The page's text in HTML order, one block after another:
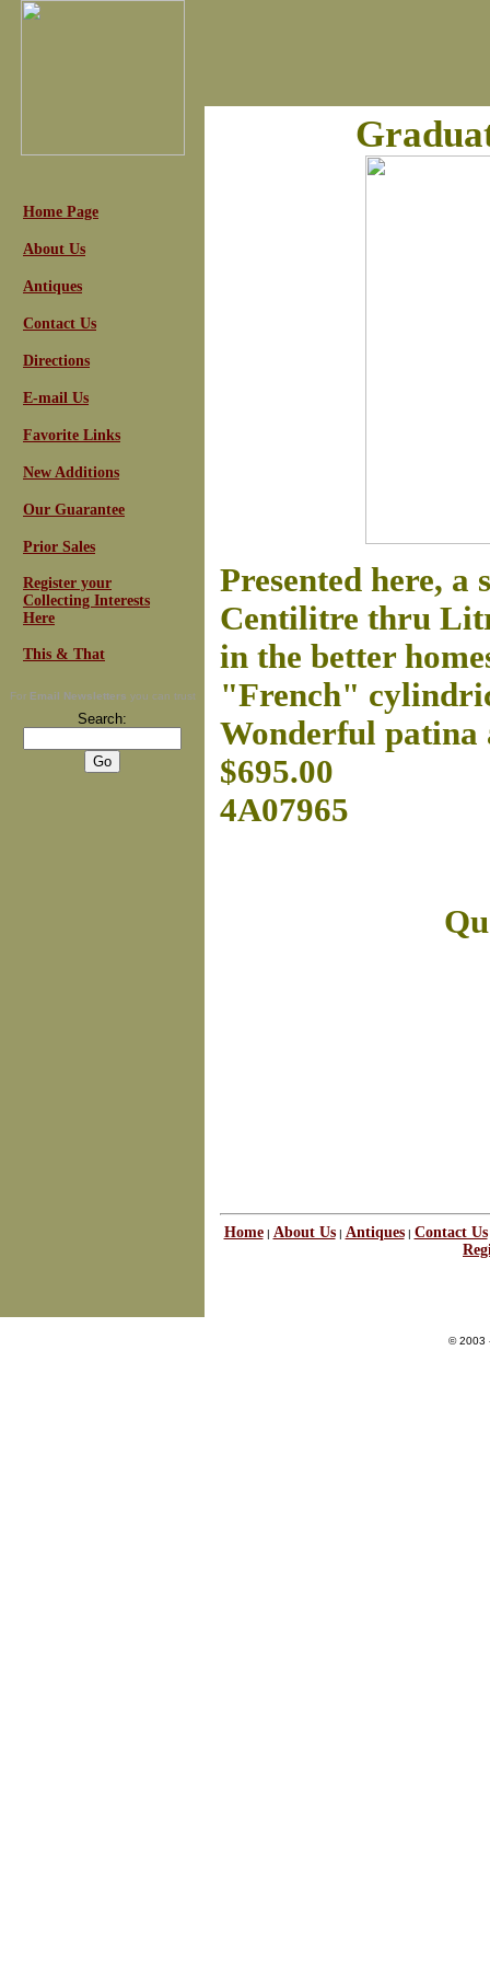
Home Page
About Us
Antiques
Contact Us
Directions
E-mail Us
Favorite Links
New Additions
Our Guarantee
Prior Sales
Register your
Collecting Interests
Here
This & That
For Email Newsletters you can trust
Search:
Presented here, a
Centilitre thru
in the better
"French"
Wonderful patina
$695.00
4A07965
Home| About Us| Antiques| Contact Us
© 2003